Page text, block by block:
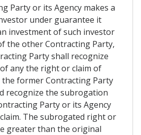
Party or its Agency makes a
under guarantee it
investment of such investor
the other Contracting Party,
Party shall recognize
any the right or claim of
former Contracting Party
recognize the subrogation
Party or its Agency
The subrogated right or
greater than the original